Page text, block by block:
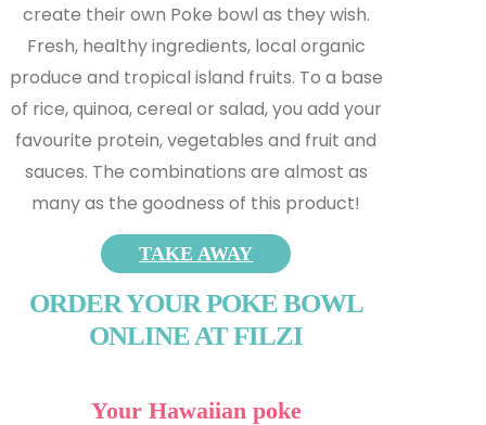
create their own Poke bowl as they wish.
Fresh, healthy ingredients, local organic
produce and tropical island fruits. To a base
of rice, quinoa, cereal or salad, you add your
favourite protein, vegetables and fruit and
sauces. The combinations are almost as
many as the goodness of this product!
TAKE AWAY
ORDER YOUR POKE BOWL
ONLINE AT FILZI
Your Hawaiian poke